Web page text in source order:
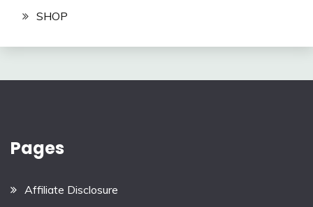
SHOP
Pages
Affiliate Disclosure